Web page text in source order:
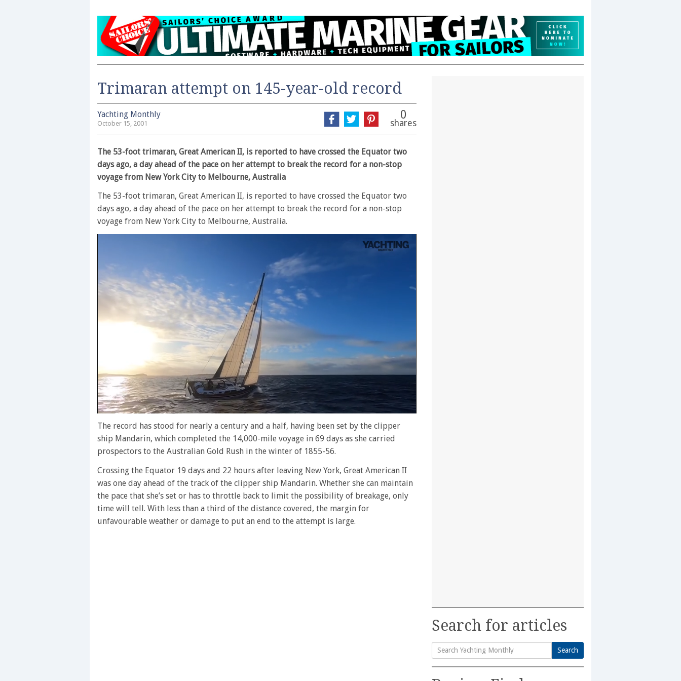
Trimaran attempt on 145-year-old record
Yachting Monthly
October 15, 2001
0
shares
The 53-foot trimaran, Great American II, is reported to have crossed the Equator two
days ago, a day ahead of the pace on her attempt to break the record for a non-stop
voyage from New York City to Melbourne, Australia
The 53-foot trimaran, Great American II, is reported to have crossed the Equator two
days ago, a day ahead of the pace on her attempt to break the record for a non-stop
voyage from New York City to Melbourne, Australia.
seconds
1
minute,
28
seconds
Volume
0%
The record has stood for nearly a century and a half, having been set by the clipper
ship Mandarin, which completed the 14,000-mile voyage in 69 days as she carried
prospectors to the Australian Gold Rush in the winter of 1855-56.
Crossing the Equator 19 days and 22 hours after leaving New York, Great American II
was one day ahead of the track of the clipper ship Mandarin. Whether she can maintain
the pace that she’s set or has to throttle back to limit the possibility of breakage, only
time will tell. With less than a third of the distance covered, the margin for
unfavourable weather or damage to put an end to the attempt is large.
Search for articles
Search
for:
Search